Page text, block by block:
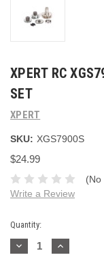
XPERT RC
SET
XPERT
SKU: XGS7900S
$24.99
(No
Write a Review
Current
Stock:
Quantity:
Decrease
Quantity:
Increase
Quantity: